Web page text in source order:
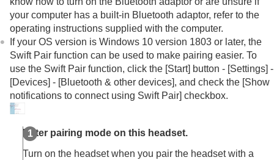
Disconnecting
Bluetoothconnection (after use)
Using the supplied headphone cable
Listening to music
Making phone calls
Using the voice assist function
Using the apps
What you can do with partner services
Important information
Troubleshooting
Specifications
your computer has a built-in Bluetooth adaptor, refer to the
operating instructions supplied with the computer.
If your OS version is Windows 10 version 1803 or later, the
Swift Pair function can be used to make pairing easier. To
use the Swift Pair function, click the [Start] button - [Settings] -
[Devices] - [Bluetooth & other devices], and check the [Show
notifications to connect using Swift Pair] checkbox.
Enter pairing mode on this headset.
Turn on the headset when you pair the headset with a